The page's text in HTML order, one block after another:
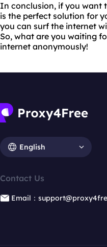
In conclusion, if you want
is the perfect solution for
you can surf the internet
So, what are you waiting
internet anonymously!
English
Contact Us
Email：